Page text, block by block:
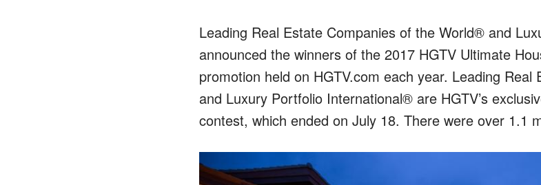
Leading Real Estate Companies of the World® and
announced the winners of the 2017 HGTV Ultimate
promotion held on HGTV.com each year. Leading
and Luxury Portfolio International® are HGTV’s
contest, which ended on July 18. There were over 1.1